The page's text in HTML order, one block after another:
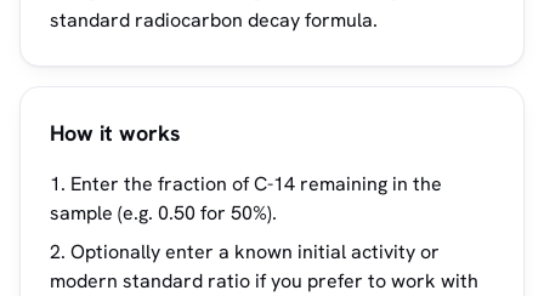
standard radiocarbon decay formula.
How it works
Enter the fraction of C-14 remaining in the
sample (e.g. 0.50 for 50%).
Optionally enter a known initial activity or
modern standard ratio if you prefer to work with